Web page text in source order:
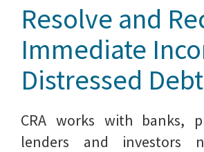
Resolve and
Immediate
Distressed
CRA works with banks,
lenders and investors